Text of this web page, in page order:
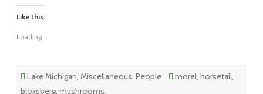
Like this:
Loading...
Lake Michigan, Miscellaneous, People morel, horsetail,
bloksberg, mushrooms